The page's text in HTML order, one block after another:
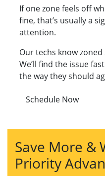
If one zone feels off
fine, that’s usually a
attention.
Our techs know
We’ll find the issue
the way they should
Schedule Now
Save More &
Priority